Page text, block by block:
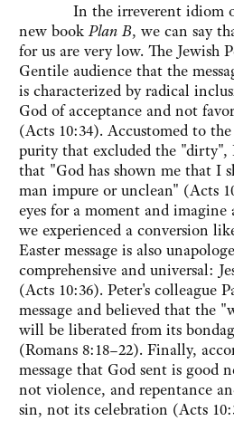
In the irreverent idiom of
new bookPlan B, we can say
for us are very low. The Jewish
Gentile audience that the
is characterized by radical
God of acceptance and not
(Acts 10:34). Accustomed to
purity that excluded the "dirty",
that "God has shown me that I
man impure or unclean" (Acts
eyes for a moment and
we experienced a conversion
Easter message is also
comprehensive and universal:
(Acts 10:36). Peter's colleague
message and believed that the
will be liberated from its
(Romans 8:18–22). Finally,
message that God sent is good
not violence, and repentance
sin, not its celebration (Acts